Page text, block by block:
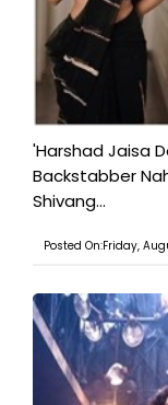
'Harshad Jaisa
Backstabber
Shivang...
Posted On:Friday,